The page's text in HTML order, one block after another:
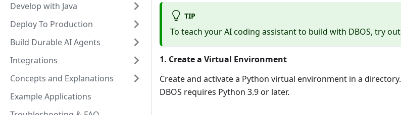
Develop with Java
Deploy To Production
Build Durable AI Agents
Integrations
Concepts and Explanations
Example Applications
TIP
To teach your AI coding assistant to build with DBOS, try out
1. Create a Virtual Environment
Create and activate a Python virtual environment in a directory.
DBOS requires Python 3.9 or later.